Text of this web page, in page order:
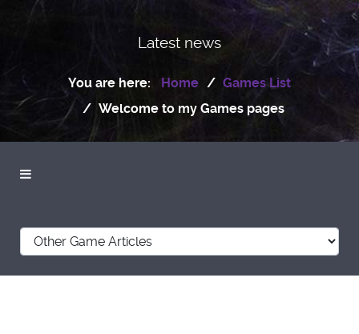
Latest news
You are here: Home
Games List
Welcome to my Games pages